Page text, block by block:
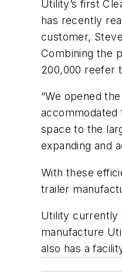
Utility’s first
has recently
customer,
Combining the
200,000 reefer
“We opened
accommodated
space to the
expanding and
With these
trailer
Utility currently
manufacture
also has a